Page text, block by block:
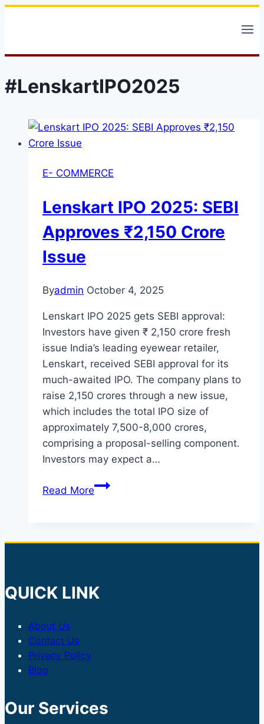
#LenskartIPO2025
E- COMMERCE
Lenskart IPO 2025: SEBI
Approves ₹2,150 Crore
Issue
Byadmin October 4, 2025
Lenskart IPO 2025 gets SEBI approval:
Investors have given ₹ 2,150 crore fresh
issue India’s leading eyewear retailer,
Lenskart, received SEBI approval for its
much-awaited IPO. The company plans to
raise 2,150 crores through a new issue,
which includes the total IPO size of
approximately 7,500-8,000 crores,
comprising a proposal-selling component.
Investors may expect a…
Read MoreLenskart
Issue
QUICK LINK
About Us
Contact Us
Privacy Policy
Blog
Our Services